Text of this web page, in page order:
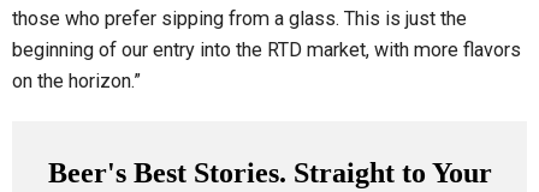
those who prefer sipping from a glass. This is just the
beginning of our entry into the RTD market, with more flavors
on the horizon.”